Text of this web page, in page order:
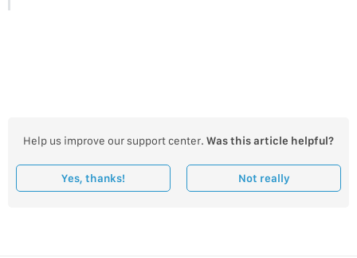
Help us improve our support center. Was this article helpful?
Yes, thanks! Not really